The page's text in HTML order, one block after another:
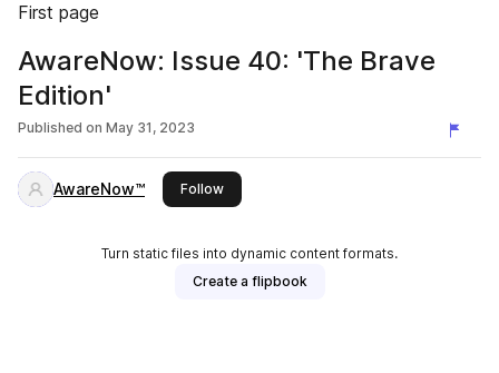
First page
AwareNow: Issue 40: 'The Brave
Edition'
Published on May 31, 2023
AwareNow™ Followthis publisher
Turn static files into dynamic content formats.
Create a flipbook